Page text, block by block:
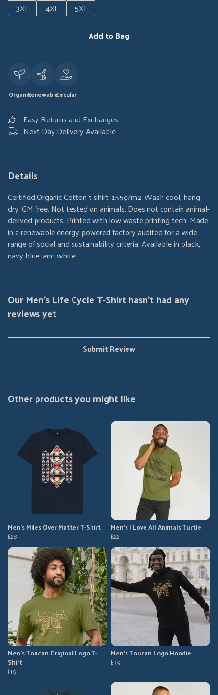
3XL
4XL
5XL
Add to Bag
OrganicRenewableCircular
Easy Returns and Exchanges
Next Day Delivery Available
Details
Certified Organic Cotton t-shirt, 155g/m2. Wash cool, hang
dry. GM free. Not tested on animals. Does not contain animal-
derived products. Printed with low waste printing tech. Made
in a renewable energy powered factory audited for a wide
range of social and sustainability criteria. Available in black,
navy blue, and white.
Our Men's Life Cycle T-Shirt hasn't had any
reviews yet
Submit Review
Other products you might like
Men's Miles Over Matter T-Shirt
£28
Men's I Love All Animals Turtle
£22
Men's Toucan Original Logo T-
Shirt
£19
Men's Toucan Logo Hoodie
£39